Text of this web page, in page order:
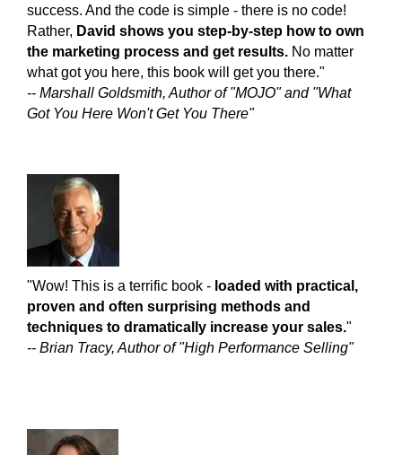
success. And the code is simple - there is no code!
Rather, David shows you step-by-step how to own
the marketing process and get results. No matter
what got you here, this book will get you there."
-- Marshall Goldsmith, Author of "MOJO" and "What
Got You Here Won't Get You There"
"Wow! This is a terrific book - loaded with practical,
proven and often surprising methods and
techniques to dramatically increase your sales."
-- Brian Tracy, Author of "High Performance Selling"